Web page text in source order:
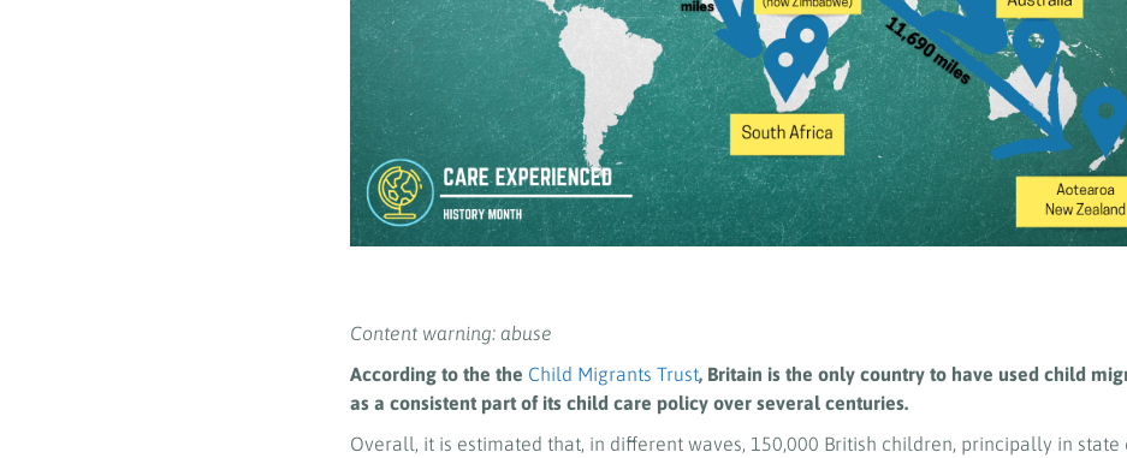
Content warning: abuse
According to the the Child Migrants Trust, Britain is the only country to have used child
as a consistent part of its child care policy over several centuries.
Overall, it is estimated that, in different waves, 150,000 British children, principally in state